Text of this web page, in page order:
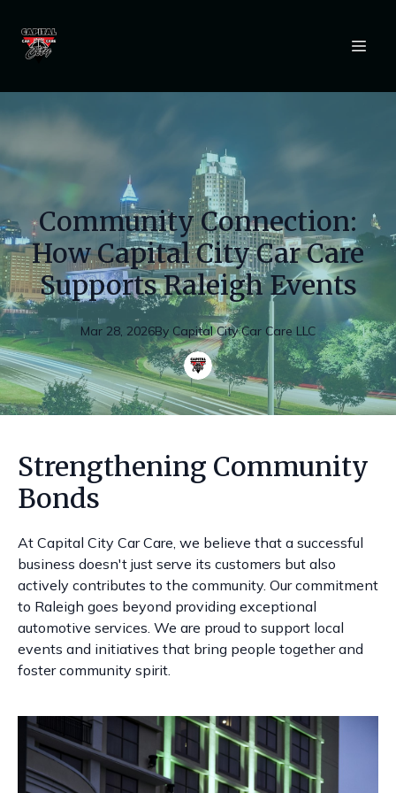
Community Connection:
How Capital City Car Care
Supports Raleigh Events
Mar 28, 2026By Capital City Car Care LLC
Strengthening Community
Bonds
At Capital City Car Care, we believe that a successful
business doesn't just serve its customers but also
actively contributes to the community. Our commitment
to Raleigh goes beyond providing exceptional
automotive services. We are proud to support local
events and initiatives that bring people together and
foster community spirit.